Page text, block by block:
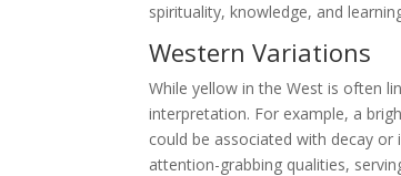
spirituality, knowledge, and
Western Variations
While yellow in the West is often
interpretation. For example, a
could be associated with decay
attention-grabbing qualities,